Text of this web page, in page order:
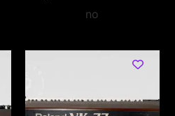
no